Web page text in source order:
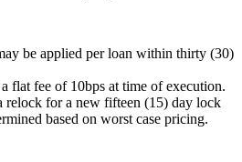
be applied per loan within thirty (30)
flat fee of 10bps at time of execution.
relock for a new fifteen (15) day lock
based on worst case pricing.